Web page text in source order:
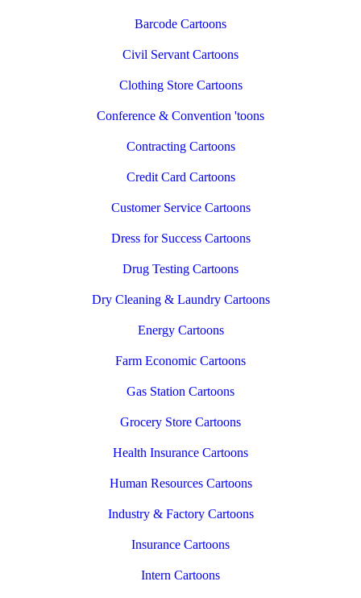
Barcode Cartoons
Civil Servant Cartoons
Clothing Store Cartoons
Conference & Convention 'toons
Contracting Cartoons
Credit Card Cartoons
Customer Service Cartoons
Dress for Success Cartoons
Drug Testing Cartoons
Dry Cleaning & Laundry Cartoons
Energy Cartoons
Farm Economic Cartoons
Gas Station Cartoons
Grocery Store Cartoons
Health Insurance Cartoons
Human Resources Cartoons
Industry & Factory Cartoons
Insurance Cartoons
Intern Cartoons